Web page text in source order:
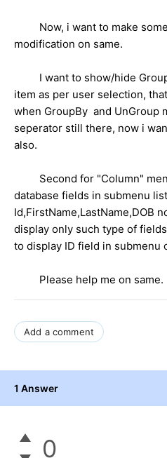
Now, i want to make
modification on same.
I want to show/hide
item as per user selection,
when GroupBy and UnGroup
seperator still there, now i
also.
Second for "Column"
database fields in submenu
Id,FirstName,LastName,DOB
display only such type of
to display ID field in submenu
Please help me on same.
Add a comment
1 Answer
0